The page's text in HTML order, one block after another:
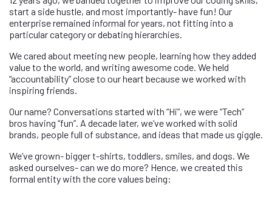
start a side hustle, and most importantly- have fun! Our
enterprise remained informal for years, not fitting into a
particular category or debating hierarchies.
We cared about meeting new people, learning how they added
value to the world, and writing awesome code. We held
“accountability” close to our heart because we worked with
inspiring friends.
Our name? Conversations started with “Hi”, we were “Tech”
bros having “fun”. A decade later, we’ve worked with solid
brands, people full of substance, and ideas that made us giggle.
We’ve grown- bigger t-shirts, toddlers, smiles, and dogs. We
asked ourselves- can we do more? Hence, we created this
formal entity with the core values being: